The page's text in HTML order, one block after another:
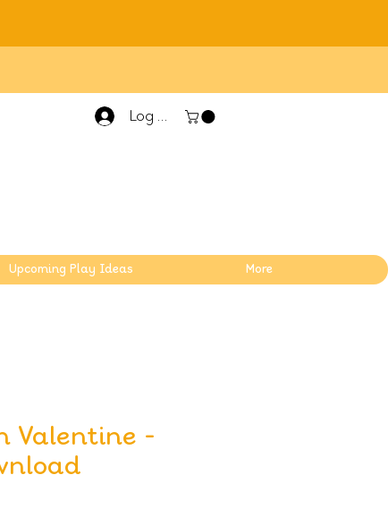
Log In
Upcoming Play Ideas More
Valentine -